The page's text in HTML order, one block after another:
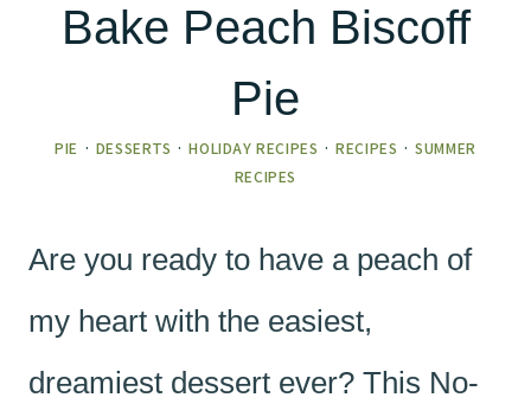
Bake Peach Biscoff
Pie
PIE · DESSERTS ·HOLIDAY RECIPES ·RECIPES ·SUMMER
RECIPES
Are you ready to have a peach of
my heart with the easiest,
dreamiest dessert ever? This No-